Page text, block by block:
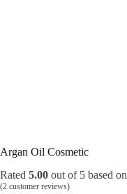
Argan Oil Cosmetic
Rated 5.00 out of 5 based on
(2 customer reviews)